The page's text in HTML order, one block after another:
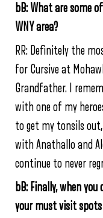
bB: What are some
WNY area?
RR: Definitely the
for Cursive at
Grandfather. I
with one of my
to get my tonsils
with Anathallo and
continue to never
bB: Finally, when
your must visit